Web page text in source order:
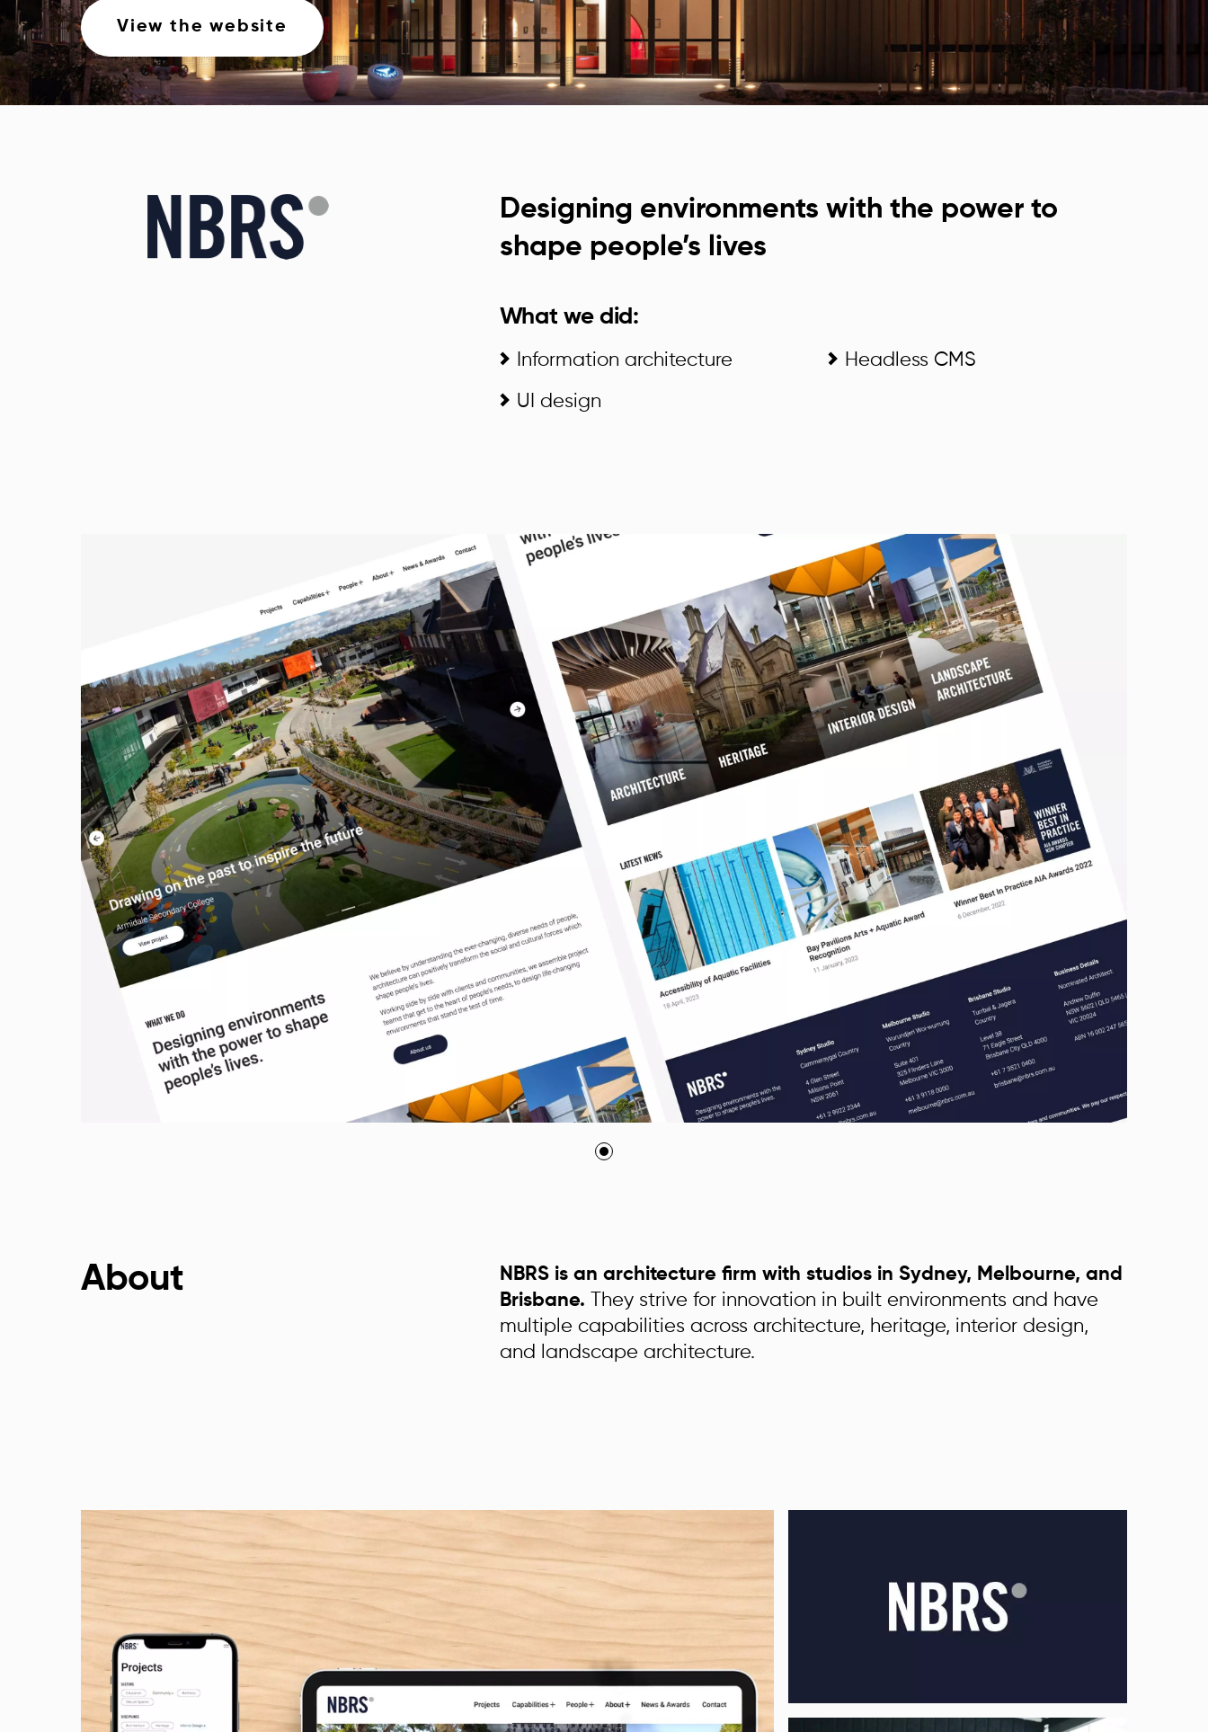
View the website
Designing environments with the power to
shape people’s lives
What we did:
Information architecture
UI design
Headless CMS
About
NBRS is an architecture firm with studios in Sydney, Melbourne, and
Brisbane. They strive for innovation in built environments and have
multiple capabilities across architecture, heritage, interior design,
and landscape architecture.